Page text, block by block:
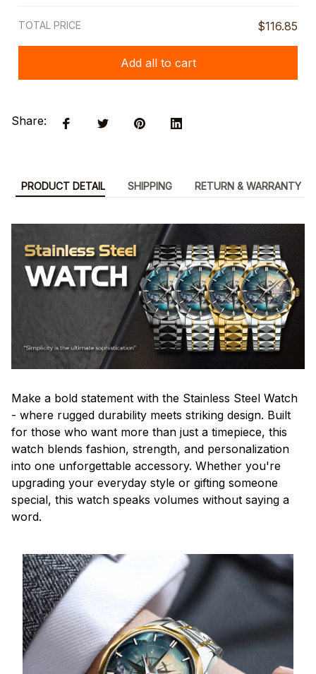
TOTAL PRICE $116.85
Add all to cart
Share:
PRODUCT DETAIL SHIPPING RETURN & WARRANTY
Make a bold statement with the Stainless Steel Watch
- where rugged durability meets striking design. Built
for those who want more than just a timepiece, this
watch blends fashion, strength, and personalization
into one unforgettable accessory. Whether you're
upgrading your everyday style or gifting someone
special, this watch speaks volumes without saying a
word.